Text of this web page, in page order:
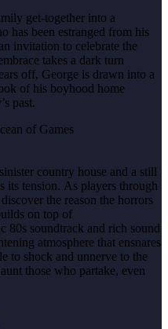
get-together into a
has been estranged from his
invitation to celebrate the
takes a dark turn
off, George is drawn into a
of his boyhood home
past.
country house and a still
its tension. As players through
the reason the horrors
on top of
80s soundtrack and rich sound
atmosphere that ensnares
to shock and unnerve to the
those who partake, even